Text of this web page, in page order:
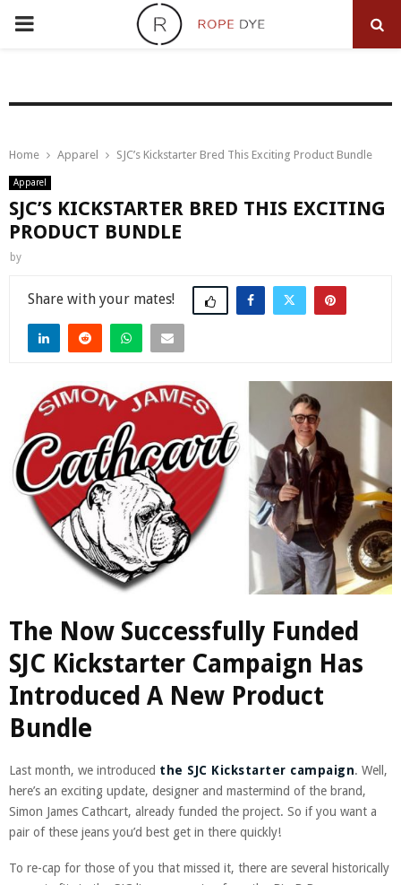
PRIMARY
Home Apparel SJC’s Kickstarter Bred This Exciting Product Bundle
Apparel
SJC’S KICKSTARTER BRED THIS EXCITING
PRODUCT BUNDLE
by
Share
The Now Successfully Funded
SJC Kickstarter Campaign Has
Introduced A New Product
Bundle
Last month, we introduced the SJC Kickstarter campaign. Well,
here’s an exciting update, designer and mastermind of the brand,
Simon James Cathcart, already funded the project. So if you want a
pair of these jeans you’d best get in there quickly!
To re-cap for those of you that missed it, there are several historically